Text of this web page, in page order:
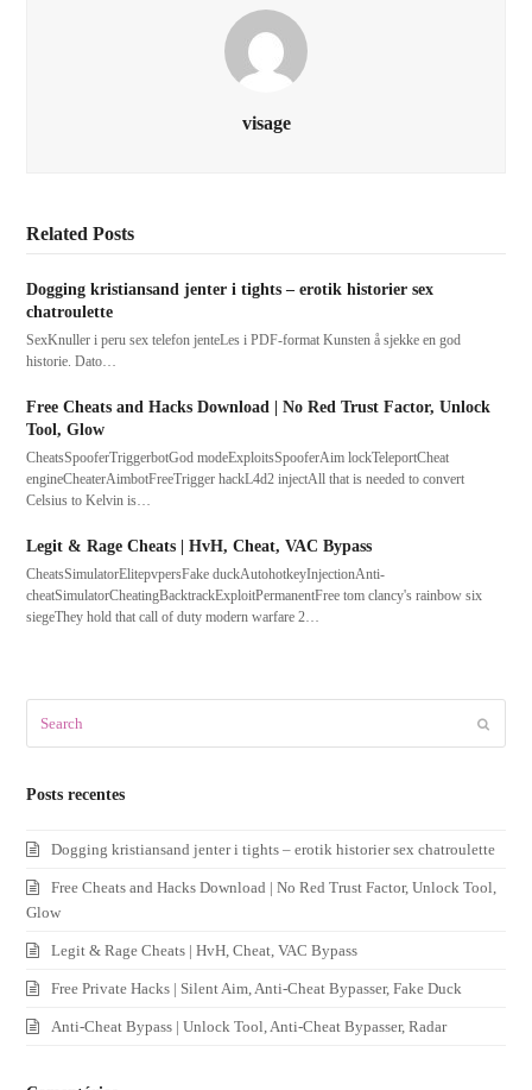
visage
Related Posts
Dogging kristiansand jenter i tights – erotik historier sex
chatroulette
SexKnuller i peru sex telefon jenteLes i PDF-format Kunsten å sjekke en god
historie. Dato…
Free Cheats and Hacks Download | No Red Trust Factor, Unlock
Tool, Glow
CheatsSpooferTriggerbotGod modeExploitsSpooferAim lockTeleportCheat
engineCheaterAimbotFreeTrigger hackL4d2 injectAll that is needed to convert
Celsius to Kelvin is…
Legit & Rage Cheats | HvH, Cheat, VAC Bypass
CheatsSimulatorElitepvpersFake duckAutohotkeyInjectionAnti-
cheatSimulatorCheatingBacktrackExploitPermanentFree tom clancy's rainbow six
siegeThey hold that call of duty modern warfare 2…
Posts recentes
Dogging kristiansand jenter i tights – erotik historier sex chatroulette
Free Cheats and Hacks Download | No Red Trust Factor, Unlock Tool,
Glow
Legit & Rage Cheats | HvH, Cheat, VAC Bypass
Free Private Hacks | Silent Aim, Anti-Cheat Bypasser, Fake Duck
Anti-Cheat Bypass | Unlock Tool, Anti-Cheat Bypasser, Radar